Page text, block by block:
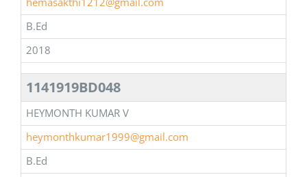
B.Ed
2018
1141919BD048
HEYMONTH KUMAR V
heymonthkumar1999@gmail.com
B.Ed